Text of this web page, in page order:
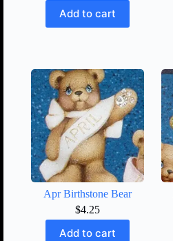
Add to cart
Apr Birthstone Bear
$4.25
Add to cart